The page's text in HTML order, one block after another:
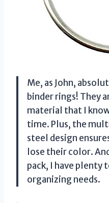
Me, as John,
binder rings! They
material that I
time. Plus, the
steel design
lose their color.
pack, I have plenty
organizing needs.